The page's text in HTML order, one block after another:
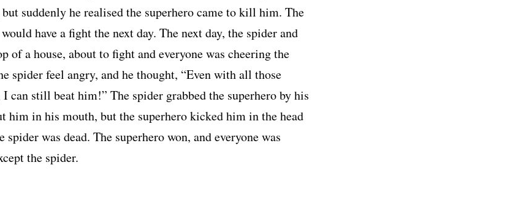
suddenly he realised the superhero came to kill him. The
have a fight the next day. The next day, the spider and
of a house, about to fight and everyone was cheering the
spider feel angry, and he thought, “Even with all those
can still beat him!” The spider grabbed the superhero by his
him in his mouth, but the superhero kicked him in the head
was dead. The superhero won, and everyone was
the spider.